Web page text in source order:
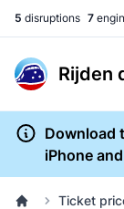
5 disruptions 7
Rijden
Download
iPhone
Ticket